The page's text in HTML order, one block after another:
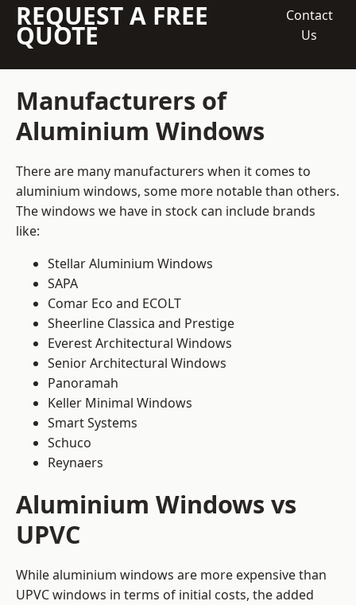
REQUEST A FREE
QUOTE
Contact
Us
Manufacturers of
Aluminium Windows
There are many manufacturers when it comes to
aluminium windows, some more notable than others.
The windows we have in stock can include brands
like:
Stellar Aluminium Windows
SAPA
Comar Eco and ECOLT
Sheerline Classica and Prestige
Everest Architectural Windows
Senior Architectural Windows
Panoramah
Keller Minimal Windows
Smart Systems
Schuco
Reynaers
Aluminium Windows vs
UPVC
While aluminium windows are more expensive than
UPVC windows in terms of initial costs, the added